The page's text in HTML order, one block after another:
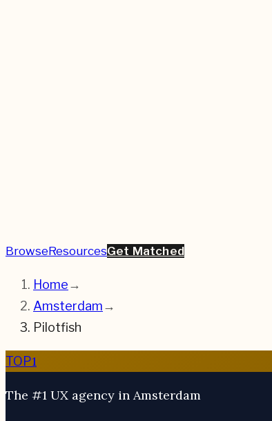
BrowseResourcesGet Matched
Home→
Amsterdam→
Pilotfish
TOP1
The #1 UX agency in Amsterdam